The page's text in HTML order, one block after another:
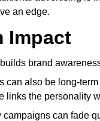
an edge.
Impact
brand
can also be long-
links the personality
campaigns can fade